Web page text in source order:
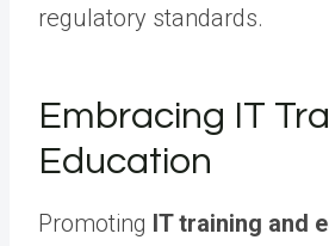
regulatory standards.
Embracing IT
Education
Promoting IT training and